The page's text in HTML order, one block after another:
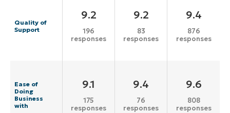
Quality of
Support
9.2
196
responses
9.2
83
responses
9.4
876
responses
Ease of
Doing
Business
with
9.1
175
responses
9.4
76
responses
9.6
808
responses